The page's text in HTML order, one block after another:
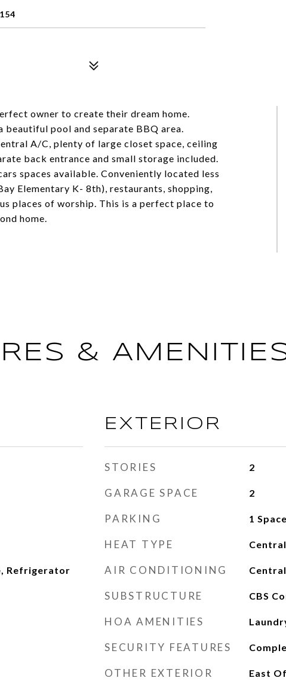
owner to create their dream home.
pool and separate BBQ area.
A/C, plenty of large closet space, ceiling
back entrance and small storage included.
spaces available. Conveniently located less
Elementary K- 8th), restaurants, shopping,
places of worship. This is a perfect place to
home.
&
Refrigerator
EXTERIOR
STORIES 2
GARAGE SPACE 2
PARKING 1
HEAT TYPE
AIR CONDITIONING
SUBSTRUCTURE CBS
HOA AMENITIES
SECURITY FEATURES
OTHER EXTERIOR
East